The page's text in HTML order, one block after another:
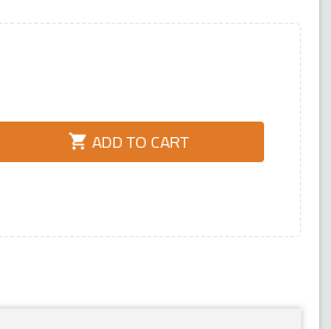
shopping_cart ADD TO CART